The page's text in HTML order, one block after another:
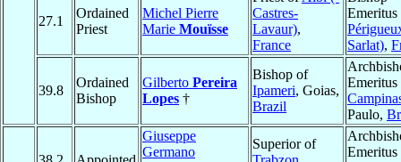
27.1
Ordained
Priest
Michel Pierre
Marie Mouïsse
Castres-
Lavaur),
France
Emeritus
Sarlat),
39.8
Ordained
Bishop
Gilberto Pereira
Lopes †
Bishop of
Ipameri, Goias,
Brazil
Emeritus
Paulo,
Giuseppe
Germano
Superior of
Emeritus